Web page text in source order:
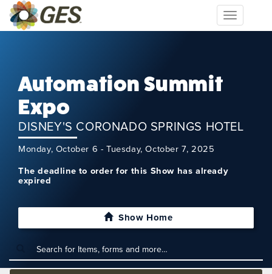
Toggle
navigation
Automation Summit
Expo
DISNEY'S CORONADO SPRINGS HOTEL
Monday, October 6 - Tuesday, October 7, 2025
The deadline to order for this Show has already
expired
Show Home